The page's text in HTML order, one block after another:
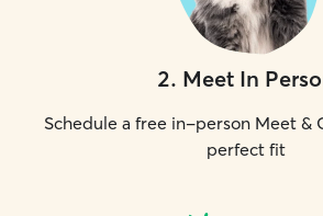
2. Meet In
Schedule a free in-person Meet &
perfect fit